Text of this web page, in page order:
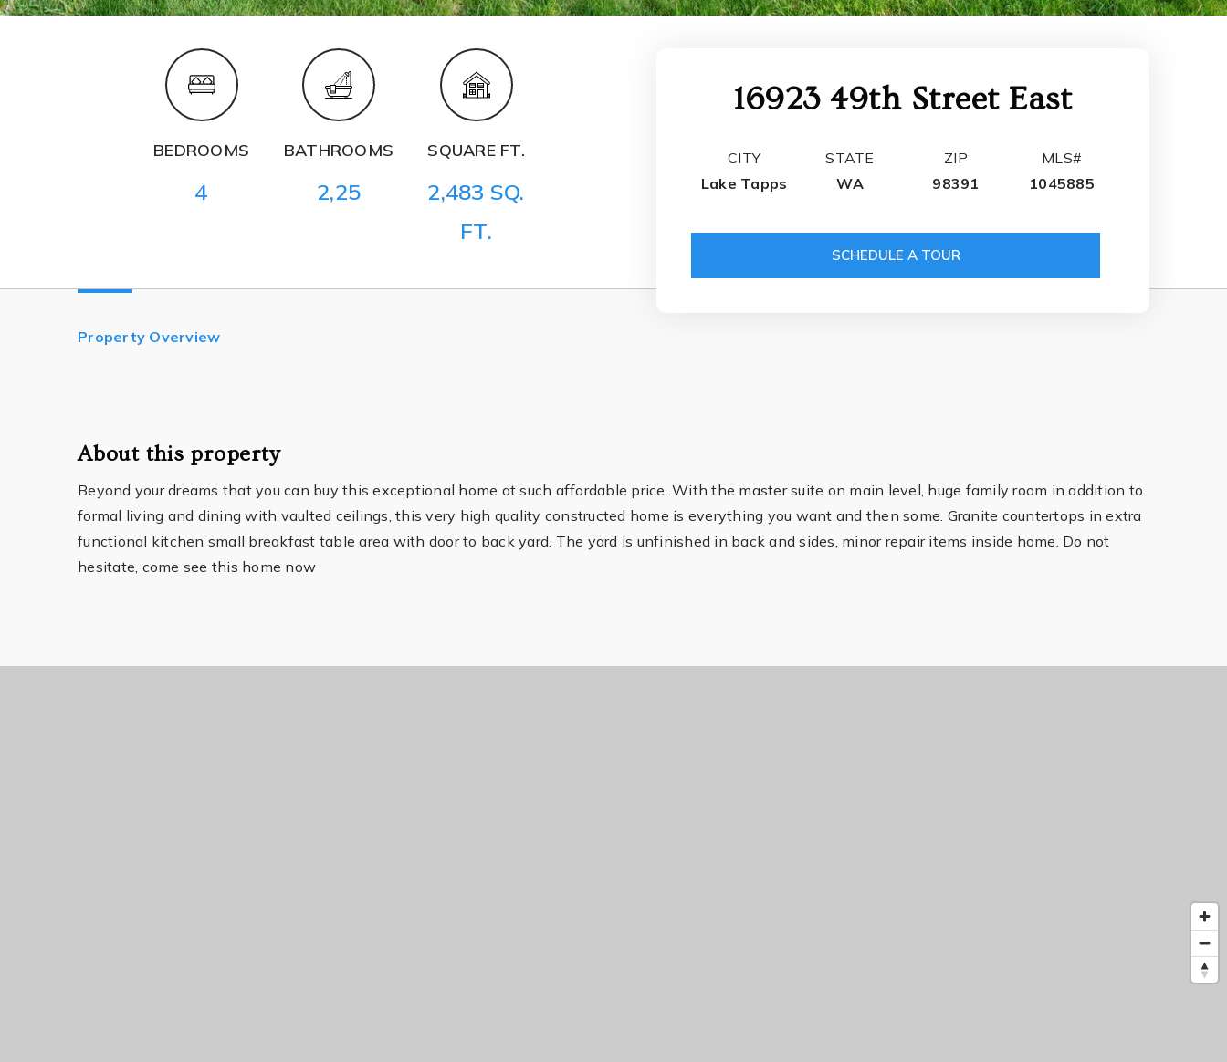
BEDROOMS
4
BATHROOMS
2,25
SQUARE FT.
2,483 SQ.
FT.
16923 49th Street East
CITY
Lake Tapps
STATE
WA
ZIP
98391
MLS#
1045885
SCHEDULE A TOUR
Property Overview
About this property
Beyond your dreams that you can buy this exceptional home at such affordable price. With the master suite on main level, huge family room in addition to
formal living and dining with vaulted ceilings, this very high quality constructed home is everything you want and then some. Granite countertops in extra
functional kitchen small breakfast table area with door to back yard. The yard is unfinished in back and sides, minor repair items inside home. Do not
hesitate, come see this home now